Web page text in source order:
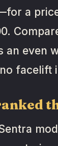
a
an even
facelift